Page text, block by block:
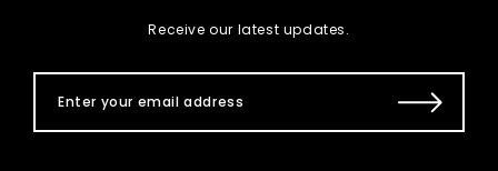
Receive our latest updates.